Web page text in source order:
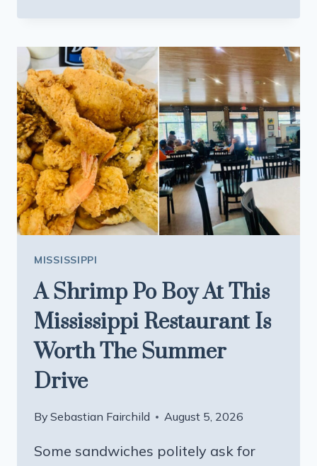
KNOWS
ABOUT
THIS
MASSIVE
HIDDEN
LAKE
MISSISSIPPI
A Shrimp Po Boy At This
Mississippi Restaurant Is
Worth The Summer
Drive
By Sebastian Fairchild August 5, 2026
Some sandwiches politely ask for